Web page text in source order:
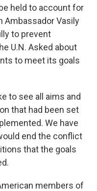
held to account for
Ambassador Vasily
to prevent
U.N. Asked about
to meet its goals
to see all aims and
that had been set
We have
end the conflict
that the goals
members of